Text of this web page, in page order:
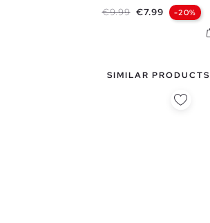
Regular price
€9.99 Price
€7.99 -20%
SIMILAR PRODUCTS